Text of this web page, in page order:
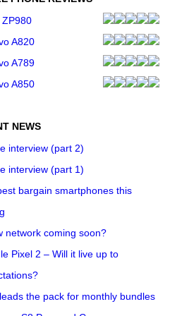
A820
A789
A850
NEWS
interview (part 2)
interview (part 1)
bargain smartphones this
network coming soon?
Pixel 2 – Will it live up to
the pack for monthly bundles